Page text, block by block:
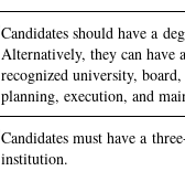
Candidates should have a
Alternatively, they can have a
recognized university,
planning, execution, and
Candidates must have a
institution.